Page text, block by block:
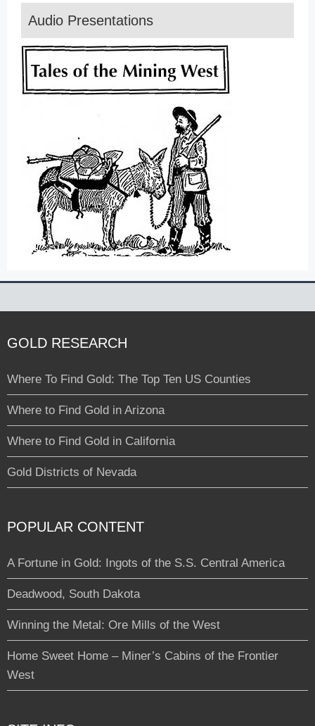
Audio Presentations
GOLD RESEARCH
Where To Find Gold: The Top Ten US Counties
Where to Find Gold in Arizona
Where to Find Gold in California
Gold Districts of Nevada
POPULAR CONTENT
A Fortune in Gold: Ingots of the S.S. Central America
Deadwood, South Dakota
Winning the Metal: Ore Mills of the West
Home Sweet Home – Miner’s Cabins of the Frontier
West